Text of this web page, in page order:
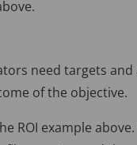
need targets
of the objective.
ROI example